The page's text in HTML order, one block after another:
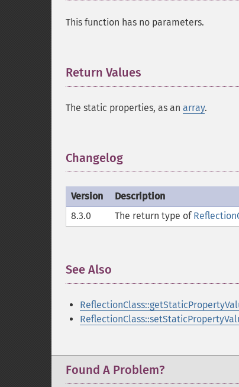
This function has no parameters.
Return Values
The static properties, as an array.
Changelog
Version
Description
8.3.0
The return type of
See Also
Found A Problem?